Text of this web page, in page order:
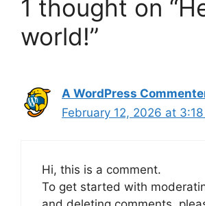
1 thought on
world!”
A WordPress
February 12, 2026 at
Hi, this is a comment.
To get started with